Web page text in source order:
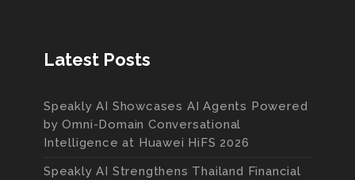
Latest Posts
Speakly AI Showcases AI Agents Powered
by Omni-Domain Conversational
Intelligence at Huawei HiFS 2026
Speakly AI Strengthens Thailand Financial